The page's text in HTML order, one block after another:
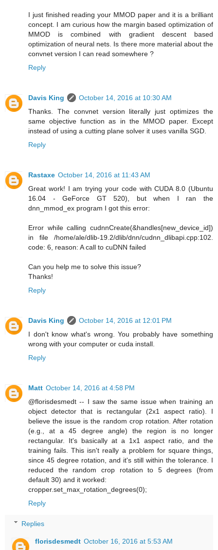
I just finished reading your MMOD paper and it is a brilliant
concept. I am curious how the margin based optimization of
MMOD is combined with gradient descent based
optimization of neural nets. Is there more material about the
convnet version I can read somewhere ?
Reply
Davis King
October 14, 2016 at 10:30 AM
Thanks. The convnet version literally just optimizes the
same objective function as in the MMOD paper. Except
instead of using a cutting plane solver it uses vanilla SGD.
Reply
Rastaxe October 14, 2016 at 11:43 AM
Great work! I am trying your code with CUDA 8.0 (Ubuntu
16.04 - GeForce GT 520), but when I ran the
dnn_mmod_ex program I got this error:
Error while calling cudnnCreate(&handles[new_device_id])
in file /home/ale/dlib-19.2/dlib/dnn/cudnn_dlibapi.cpp:102.
code: 6, reason: A call to cuDNN failed
Can you help me to solve this issue?
Thanks!
Reply
Davis King
October 14, 2016 at 12:01 PM
I don't know what's wrong. You probably have something
wrong with your computer or cuda install.
Reply
Matt October 14, 2016 at 4:58 PM
@florisdesmedt -- I saw the same issue when training an
object detector that is rectangular (2x1 aspect ratio). I
believe the issue is the random crop rotation. After rotation
(e.g., at a 45 degree angle) the region is no longer
rectangular. It's basically at a 1x1 aspect ratio, and the
training fails. This isn't really a problem for square things,
since 45 degree rotation, and it's still within the tolerance. I
reduced the random crop rotation to 5 degrees (from
default 30) and it worked:
cropper.set_max_rotation_degrees(0);
Reply
Replies
florisdesmedt October 16, 2016 at 5:53 AM